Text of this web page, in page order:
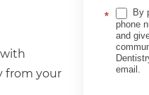
from your
*
By
phone
and
email.